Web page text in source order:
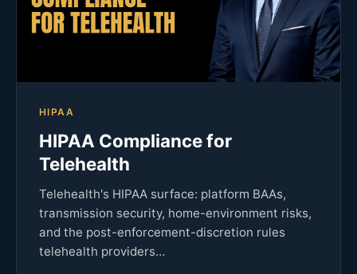
HIPAA
HIPAA Compliance for
Telehealth
Telehealth's HIPAA surface: platform BAAs,
transmission security, home-environment risks,
and the post-enforcement-discretion rules
telehealth providers…